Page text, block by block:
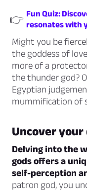
👉 Fun Quiz:
resonates with
Might you be
the goddess of
more of a
the thunder god?
Egyptian
mummification of
Uncover
Delving into the
gods offers a
self-perception
patron god, you